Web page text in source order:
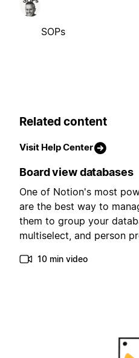
SOPs
Related content
Visit Help Center
Board view databases
One of Notion's most
are the best way to
them to group your
multiselect, and person
10 min video